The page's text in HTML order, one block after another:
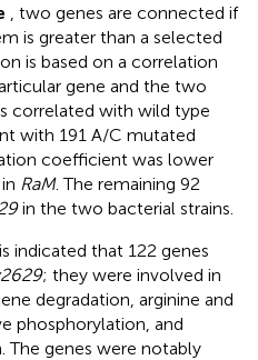
, two genes are connected if
is greater than a selected
is based on a correlation
gene and the two
correlated with wild type
with 191 A/C mutated
coefficient was lower
RaM. The remaining 92
in the two bacterial strains.
indicated that 122 genes
; they were involved in
degradation, arginine and
phosphorylation, and
genes were notably